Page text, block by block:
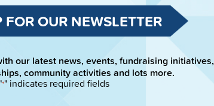
FOR OUR NEWSLETTER
our latest news, events, fundraising initiatives,
community activities and lots more.
"*" indicates required fields